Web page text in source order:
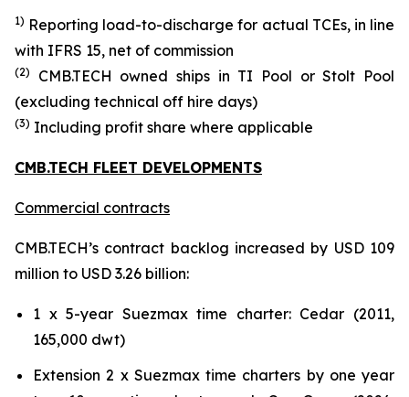
1) Reporting load-to-discharge for actual TCEs, in line
with IFRS 15, net of commission
(2)
CMB.TECH owned ships in TI Pool or Stolt Pool
(excluding technical off hire days)
(3) Including profit share where applicable
CMB.TECH FLEET DEVELOPMENTS
Commercial contracts
CMB.TECH’s contract backlog increased by USD 109
million to USD 3.26 billion:
1 x 5-year Suezmax time charter: Cedar (2011,
165,000 dwt)
Extension 2 x Suezmax time charters by one year